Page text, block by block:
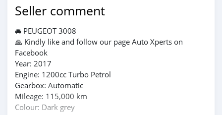
Seller comment
🚘 PEUGEOT 3008
🙏 Kindly like and follow our page Auto Xperts on
Facebook
Year: 2017
Engine: 1200cc Turbo Petrol
Gearbox: Automatic
Mileage: 115,000 km
Colour: Dark grey